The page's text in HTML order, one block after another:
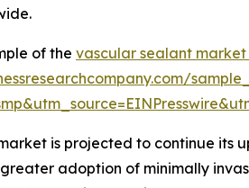
of the vascular sealant
is projected to continue its
adoption of minimally